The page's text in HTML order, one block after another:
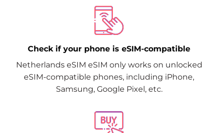
Check if your phone is eSIM-compatible
Netherlands eSIM eSIM only works on unlocked
eSIM-compatible phones, including iPhone,
Samsung, Google Pixel, etc.